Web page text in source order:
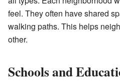
feel. They often have shared
walking paths. This helps
other.
Schools and